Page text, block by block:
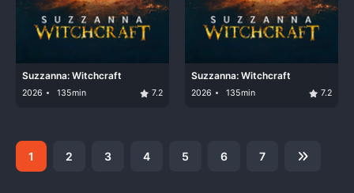
Suzzanna: Witchcraft
2026 135min 7.2
Suzzanna: Witchcraft
2026 135min 7.2
1 2 3 4 5 6 7